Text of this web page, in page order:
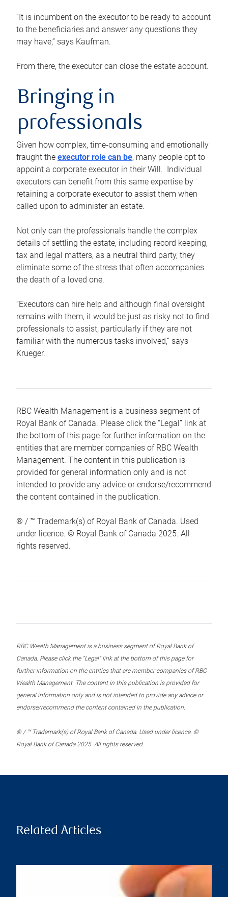
“It is incumbent on the executor to be ready to account
to the beneficiaries and answer any questions they
may have,” says Kaufman.
From there, the executor can close the estate account.
Bringing in
professionals
Given how complex, time-consuming and emotionally
fraught the executor role can be, many people opt to
appoint a corporate executor in their Will. Individual
executors can benefit from this same expertise by
retaining a corporate executor to assist them when
called upon to administer an estate.
Not only can the professionals handle the complex
details of settling the estate, including record keeping,
tax and legal matters, as a neutral third party, they
eliminate some of the stress that often accompanies
the death of a loved one.
“Executors can hire help and although final oversight
remains with them, it would be just as risky not to find
professionals to assist, particularly if they are not
familiar with the numerous tasks involved,“ says
Krueger.
RBC Wealth Management is a business segment of
Royal Bank of Canada. Please click the “Legal” link at
the bottom of this page for further information on the
entities that are member companies of RBC Wealth
Management. The content in this publication is
provided for general information only and is not
intended to provide any advice or endorse/recommend
the content contained in the publication.
® / ™ Trademark(s) of Royal Bank of Canada. Used
under licence. © Royal Bank of Canada 2025. All
rights reserved.
RBC Wealth Management is a business segment of Royal Bank of
Canada. Please click the “Legal” link at the bottom of this page for
further information on the entities that are member companies of RBC
Wealth Management. The content in this publication is provided for
general information only and is not intended to provide any advice or
endorse/recommend the content contained in the publication.
® / ™ Trademark(s) of Royal Bank of Canada. Used under licence. ©
Royal Bank of Canada 2025. All rights reserved.
Related Articles